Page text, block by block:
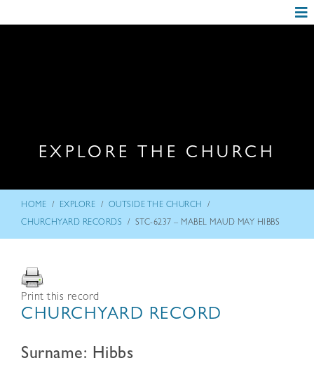
EXPLORE THE CHURCH
HOME / EXPLORE / OUTSIDE THE CHURCH /
CHURCHYARD RECORDS / STC-6237 – MABEL MAUD MAY HIBBS
Print this record
CHURCHYARD RECORD
Surname: Hibbs